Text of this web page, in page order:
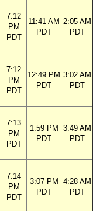
7:12
PM
PDT
11:41 AM
PDT
2:05 AM
PDT
7:12
PM
PDT
12:49 PM
PDT
3:02 AM
PDT
7:13
PM
PDT
1:59 PM
PDT
3:49 AM
PDT
7:14
PM
PDT
3:07 PM
PDT
4:28 AM
PDT